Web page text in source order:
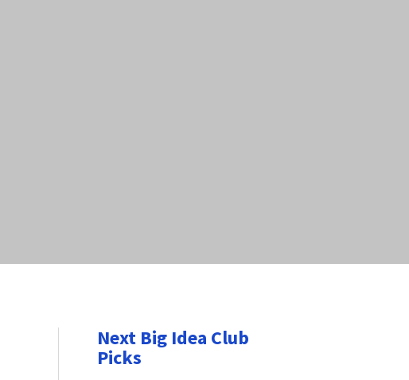
Next Big Idea Club
Picks